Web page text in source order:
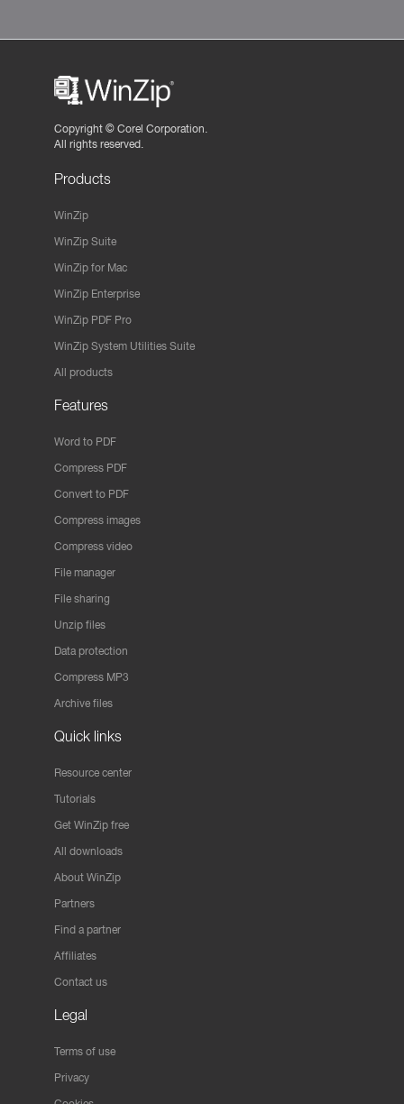
Copyright © Corel Corporation.
All rights reserved.
Products
WinZip
WinZip Suite
WinZip for Mac
WinZip Enterprise
WinZip PDF Pro
WinZip System Utilities Suite
All products
Features
Word to PDF
Compress PDF
Convert to PDF
Compress images
Compress video
File manager
File sharing
Unzip files
Data protection
Compress MP3
Archive files
Quick links
Resource center
Tutorials
Get WinZip free
All downloads
About WinZip
Partners
Find a partner
Affiliates
Contact us
Legal
Terms of use
Privacy